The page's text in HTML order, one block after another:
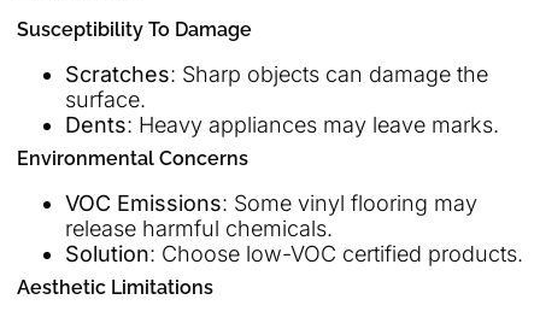
Susceptibility To Damage
Scratches: Sharp objects can damage the
surface.
Dents: Heavy appliances may leave marks.
Environmental Concerns
VOC Emissions: Some vinyl flooring may
release harmful chemicals.
Solution: Choose low-VOC certified products.
Aesthetic Limitations